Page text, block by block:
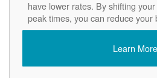
have lower rates. By shifting
peak times, you can reduce your
Learn More